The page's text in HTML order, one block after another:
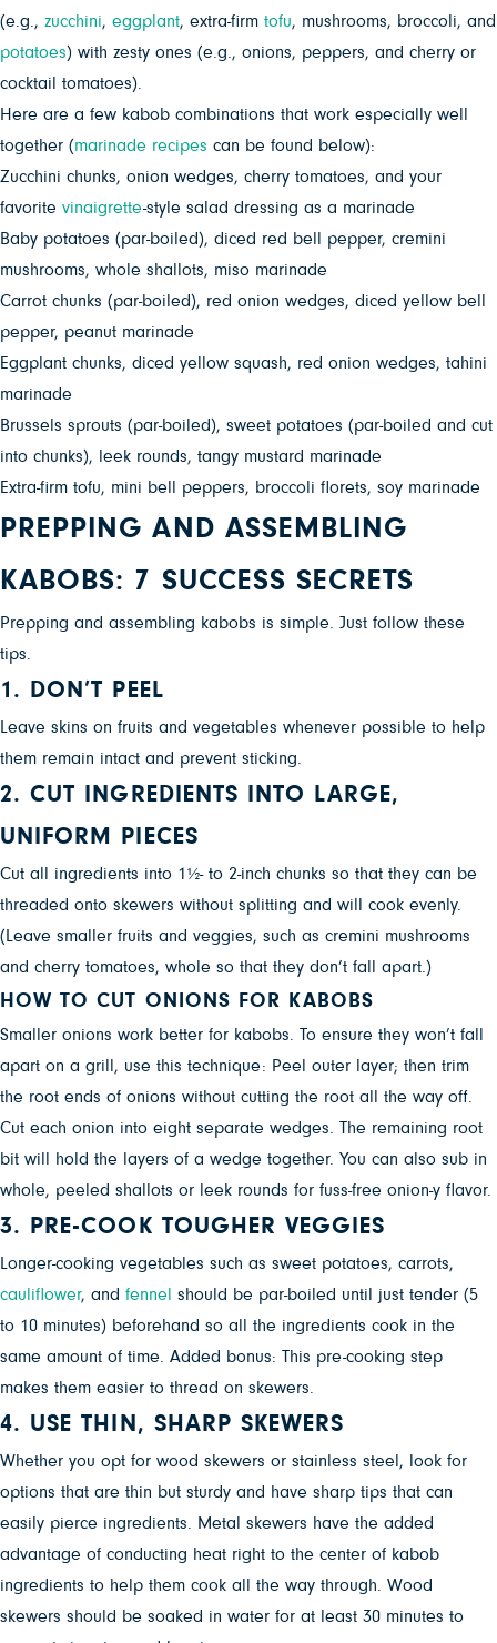
(e.g., zucchini, eggplant, extra-firm tofu, mushrooms, broccoli, and
potatoes) with zesty ones (e.g., onions, peppers, and cherry or
cocktail tomatoes).
Here are a few kabob combinations that work especially well
together (marinade recipes can be found below):
Zucchini chunks, onion wedges, cherry tomatoes, and your
favorite vinaigrette-style salad dressing as a marinade
Baby potatoes (par-boiled), diced red bell pepper, cremini
mushrooms, whole shallots, miso marinade
Carrot chunks (par-boiled), red onion wedges, diced yellow bell
pepper, peanut marinade
Eggplant chunks, diced yellow squash, red onion wedges, tahini
marinade
Brussels sprouts (par-boiled), sweet potatoes (par-boiled and cut
into chunks), leek rounds, tangy mustard marinade
Extra-firm tofu, mini bell peppers, broccoli florets, soy marinade
PREPPING AND ASSEMBLING
KABOBS: 7 SUCCESS SECRETS
Prepping and assembling kabobs is simple. Just follow these
tips.
1. DON’T PEEL
Leave skins on fruits and vegetables whenever possible to help
them remain intact and prevent sticking.
2. CUT INGREDIENTS INTO LARGE,
UNIFORM PIECES
Cut all ingredients into 1½- to 2-inch chunks so that they can be
threaded onto skewers without splitting and will cook evenly.
(Leave smaller fruits and veggies, such as cremini mushrooms
and cherry tomatoes, whole so that they don’t fall apart.)
HOW TO CUT ONIONS FOR KABOBS
Smaller onions work better for kabobs. To ensure they won’t fall
apart on a grill, use this technique: Peel outer layer; then trim
the root ends of onions without cutting the root all the way off.
Cut each onion into eight separate wedges. The remaining root
bit will hold the layers of a wedge together. You can also sub in
whole, peeled shallots or leek rounds for fuss-free onion-y flavor.
3. PRE-COOK TOUGHER VEGGIES
Longer-cooking vegetables such as sweet potatoes, carrots,
cauliflower, and fennel
should be par-boiled until just tender (5
to 10 minutes) beforehand so all the ingredients cook in the
same amount of time. Added bonus: This pre-cooking step
makes them easier to thread on skewers.
4. USE THIN, SHARP SKEWERS
Whether you opt for wood skewers or stainless steel, look for
options that are thin but sturdy and have sharp tips that can
easily pierce ingredients. Metal skewers have the added
advantage of conducting heat right to the center of kabob
ingredients to help them cook all the way through. Wood
skewers should be soaked in water for at least 30 minutes to